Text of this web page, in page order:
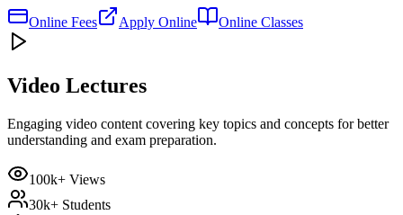
Online Fees Apply Online Online Classes
Video Lectures
Engaging video content covering key topics and concepts for better
understanding and exam preparation.
100k+ Views
30k+ Students